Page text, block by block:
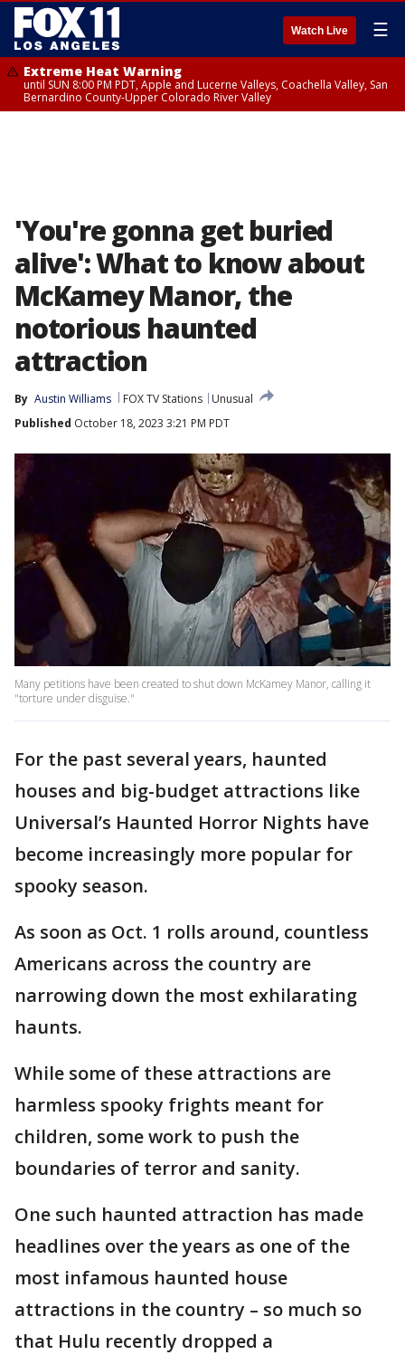
Watch Live ☰
Extreme Heat Warning
until SUN 8:00 PM PDT, Apple and Lucerne Valleys, Coachella Valley, San
Bernardino County-Upper Colorado River Valley
'You're gonna get buried
alive': What to know about
McKamey Manor, the
notorious haunted
attraction
By Austin Williams FOX TV Stations
Unusual
Published October 18, 2023 3:21 PM PDT
Many petitions have been created to shut down McKamey Manor, calling it
"torture under disguise."
For the past several years, haunted
houses and big-budget attractions like
Universal’s Haunted Horror Nights have
become increasingly more popular for
spooky season.
As soon as Oct. 1 rolls around, countless
Americans across the country are
narrowing down the most exhilarating
haunts.
While some of these attractions are
harmless spooky frights meant for
children, some work to push the
boundaries of terror and sanity.
One such haunted attraction has made
headlines over the years as one of the
most infamous haunted house
attractions in the country – so much so
that Hulu recently dropped a